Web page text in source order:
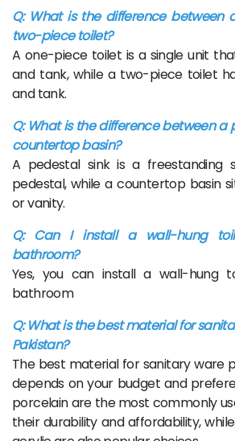
Q: What is the difference
two-piece toilet?
A one-piece toilet is a single unit
and tank, while a two-piece toilet
and tank.
Q: What is the difference between a
countertop basin?
A pedestal sink is a freestanding
pedestal, while a countertop basin
or vanity.
Q: Can I install a wall-hung
bathroom?
Yes, you can install a wall-hung
bathroom
Q: What is the best material for
Pakistan?
The best material for sanitary ware
depends on your budget and
porcelain are the most commonly
their durability and affordability,